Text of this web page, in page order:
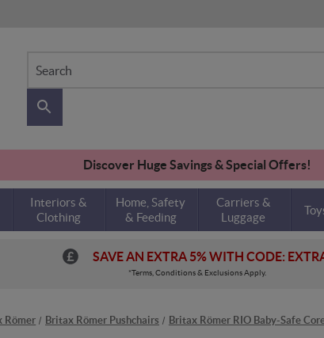
Search
Discover Huge Savings & Special Offers!
Interiors &
Clothing
Home, Safety
& Feeding
Carriers &
Luggage
SAVE AN EXTRA 5% WITH CODE:
*Terms, Conditions & Exclusions Apply.
Römer Britax Römer Pushchairs Britax Römer RIO Baby-Safe